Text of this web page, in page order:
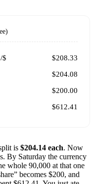
$ $208.33
$204.08
$200.00
$612.41
is $204.14 each. Now
By Saturday the currency
whole 90,000 at that one
becomes $200, and